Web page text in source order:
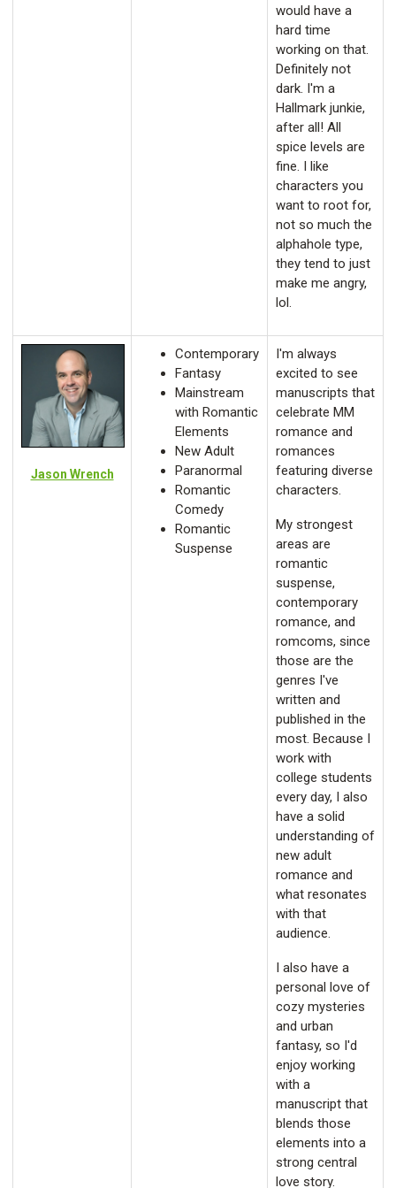
would have a
hard time
working on that.
Definitely not
dark. I'm a
Hallmark junkie,
after all! All
spice levels are
fine. I like
characters you
want to root for,
not so much the
alphahole type,
they tend to just
make me angry,
lol.
Jason Wrench
Contemporary
Fantasy
Mainstream
with Romantic
Elements
New Adult
Paranormal
Romantic
Comedy
Romantic
Suspense
I'm always
excited to see
manuscripts that
celebrate MM
romance and
romances
featuring diverse
characters.
My strongest
areas are
romantic
suspense,
contemporary
romance, and
romcoms, since
those are the
genres I've
written and
published in the
most. Because I
work with
college students
every day, I also
have a solid
understanding of
new adult
romance and
what resonates
with that
audience.
I also have a
personal love of
cozy mysteries
and urban
fantasy, so I'd
enjoy working
with a
manuscript that
blends those
elements into a
strong central
love story.